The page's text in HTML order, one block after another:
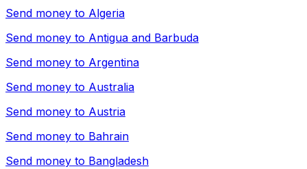
Send money to Algeria
Send money to Antigua and Barbuda
Send money to Argentina
Send money to Australia
Send money to Austria
Send money to Bahrain
Send money to Bangladesh